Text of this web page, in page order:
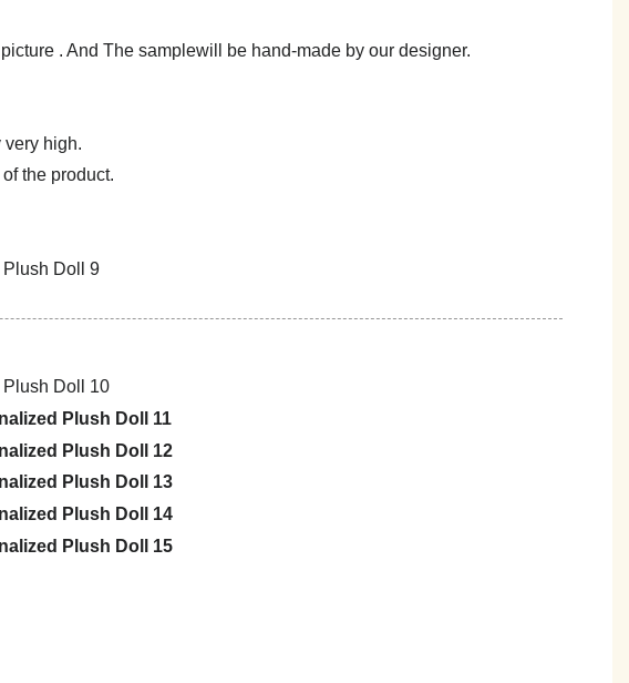
. And The samplewill be hand-made by our designer.
very high.
the product.